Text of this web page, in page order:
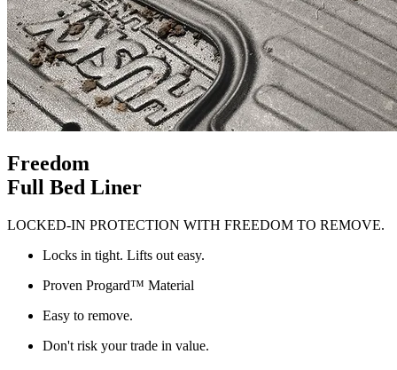
Freedom
Full Bed Liner
LOCKED-IN PROTECTION WITH FREEDOM TO REMOVE.
Locks in tight. Lifts out easy.
Proven Progard™ Material
Easy to remove.
Don't risk your trade in value.